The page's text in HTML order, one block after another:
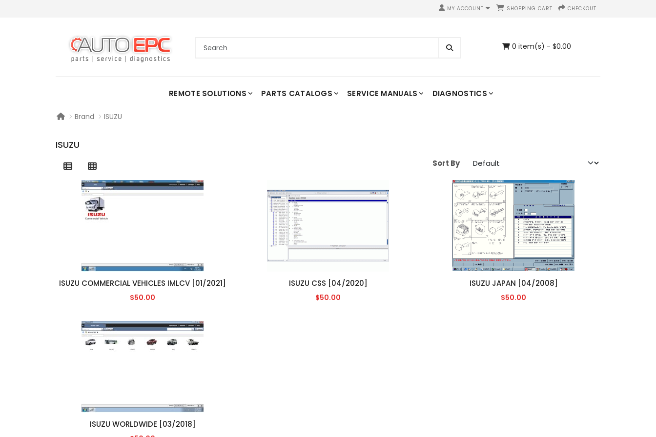
MY ACCOUNT SHOPPING CART CHECKOUT
0 item(s) - $0.00
REMOTE SOLUTIONS PARTS CATALOGS SERVICE MANUALS DIAGNOSTICS
Brand ISUZU
ISUZU
Sort By
ISUZU COMMERCIAL VEHICLES IMLCV [01/2021]
$50.00
ISUZU CSS [04/2020]
$50.00
ISUZU JAPAN [04/2008]
$50.00
ISUZU WORLDWIDE [03/2018]